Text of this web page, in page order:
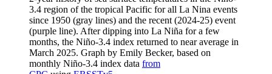
3.4 region of the tropical Pacific for all La Nina events
since 1950 (gray lines) and the recent (2024-25) event
(purple line). After dipping into La Niña for a few
months, the Niño-3.4 index returned to near average in
March 2025. Graph by Emily Becker, based on
monthly Niño-3.4 index data from